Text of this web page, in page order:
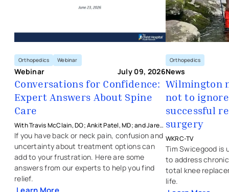
Orthopedics Webinar
Webinar July 09, 2026
Conversations for Confidence:
Expert Answers About Spine
Care
With Travis McClain, DO; Ankit Patel, MD; and Jared
Crasto, MD from The Christ Hospital Health Network
If you have back or neck pain, confusion and
uncertainty about treatment options can
add to your frustration. Here are some
answers from our experts to help you find
relief.
Orthopedics
News
Wilmington
not to
successful
surgery
- opens in a new
- external link
WKRC-TV
Tim Swicegood is
to address
total knee
life.